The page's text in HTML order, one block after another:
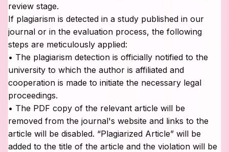
review stage.
If plagiarism is detected in a study published in our
journal or in the evaluation process, the following
steps are meticulously applied:
• The plagiarism detection is officially notified to the
university to which the author is affiliated and
cooperation is made to initiate the necessary legal
proceedings.
• The PDF copy of the relevant article will be
removed from the journal's website and links to the
article will be disabled. “Plagiarized Article” will be
added to the title of the article and the violation will be